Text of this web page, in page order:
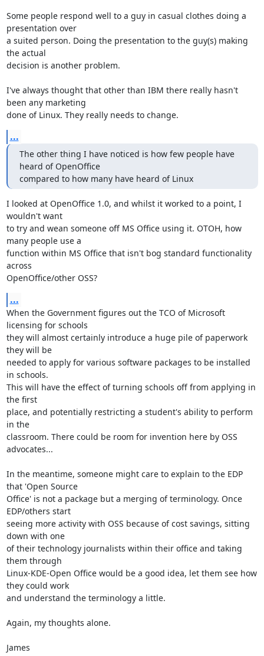
Some people respond well to a guy in casual clothes doing a
presentation over
a suited person. Doing the presentation to the guy(s) making
the actual
decision is another problem.
I've always thought that other than IBM there really hasn't
been any marketing
done of Linux. They really needs to change.
...
The other thing I have noticed is how few people have
heard of OpenOffice
compared to how many have heard of Linux
I looked at OpenOffice 1.0, and whilst it worked to a point, I
wouldn't want
to try and wean someone off MS Office using it. OTOH, how
many people use a
function within MS Office that isn't bog standard functionality
across
OpenOffice/other OSS?
...
When the Government figures out the TCO of Microsoft
licensing for schools
they will almost certainly introduce a huge pile of paperwork
they will be
needed to apply for various software packages to be installed
in schools.
This will have the effect of turning schools off from applying in
the first
place, and potentially restricting a student's ability to perform
in the
classroom. There could be room for invention here by OSS
advocates...
In the meantime, someone might care to explain to the EDP
that 'Open Source
Office' is not a package but a merging of terminology. Once
EDP/others start
seeing more activity with OSS because of cost savings, sitting
down with one
of their technology journalists within their office and taking
them through
Linux-KDE-Open Office would be a good idea, let them see how
they could work
and understand the terminology a little.
Again, my thoughts alone.
James